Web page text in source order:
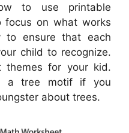
to use printable
on what works
to ensure that each
child to recognize.
for your kid.
a tree motif if you
about trees.